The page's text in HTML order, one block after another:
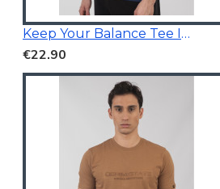
Keep Your Balance Tee Indigo Blue
€22.90